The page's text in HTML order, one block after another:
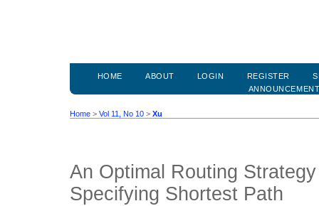
HOME ABOUT LOGIN REGISTER
Home > Vol 11, No 10 > Xu
An Optimal Routing
Specifying Shortest Path